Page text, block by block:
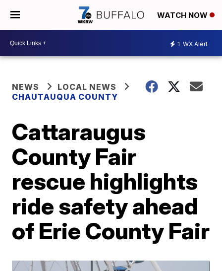
WATCH NOW
1 WX Alert
NEWS
LOCAL NEWS
CHAUTAUQUA COUNTY
Cattaraugus
County Fair
rescue highlights
ride safety ahead
of Erie County Fair